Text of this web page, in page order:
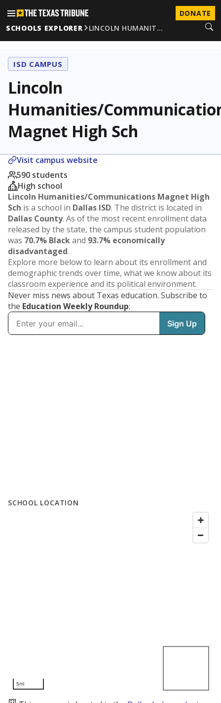
DONATE
SCHOOLS EXPLORER
LINCOLN HUMANIT…
ISD CAMPUS
Lincoln
Humanities/
Magnet High Sch
Visit campus website
590 students
High school
Lincoln Humanities/Communications Magnet High
Sch is a school in Dallas ISD. The district is located in
Dallas County. As of the most recent enrollment data
released by the state, the campus student population
was 70.7% Blackand 93.7% economically
disadvantaged.
Explore more below to learn about its enrollment and
demographic trends over time, what we know about its
classroom experience and its political environment.
Never miss news about Texas education. Subscribe to
the Education Weekly Roundup:
SCHOOL LOCATION
5mi